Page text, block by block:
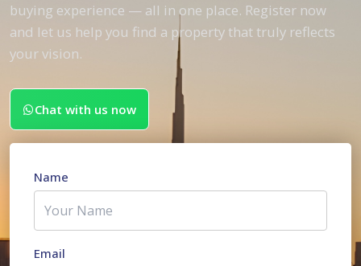
buying experience — all in one place. Register now
and let us help you find a property that truly reflects
your vision.
Chat with us now
Name
Email